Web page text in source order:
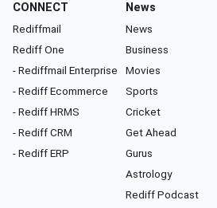
CONNECT
Rediffmail
Rediff One
- Rediffmail Enterprise
- Rediff Ecommerce
- Rediff HRMS
- Rediff CRM
- Rediff ERP
News
News
Business
Movies
Sports
Cricket
Get Ahead
Gurus
Astrology
Rediff Podcast